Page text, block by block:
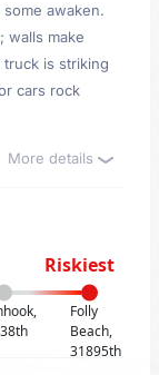
awaken.
walls make
is striking
cars rock
More details
Riskiest
Folly
Beach,
31895th